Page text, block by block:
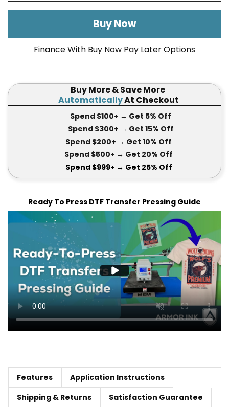
Buy Now
Finance With Buy Now Pay Later Options
Buy More & Save More
AutomaticallyAt Checkout
Spend $100+ → Get 5% Off
Spend $300+ → Get 15% Off
Spend $200+ → Get 10% Off
Spend $500+ → Get 20% Off
Spend $999+ → Get 25% Off
Ready To Press DTF Transfer Pressing Guide
Features
Application Instructions
Shipping & Returns
Satisfaction Guarantee